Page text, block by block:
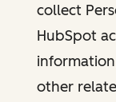
collect
HubSpot
other